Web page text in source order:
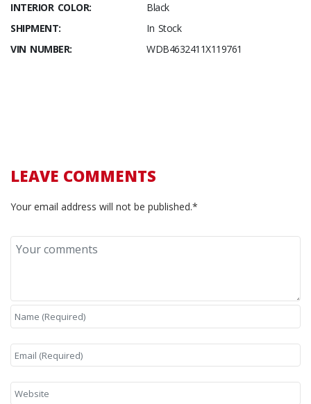
INTERIOR COLOR:
Black
SHIPMENT:
In Stock
VIN NUMBER:
WDB4632411X119761
LEAVE COMMENTS
Your email address will not be published.*